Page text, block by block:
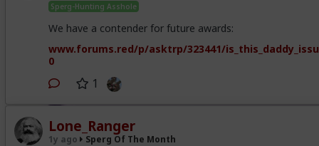
Sperg-Hunting Asshole
We have a contender for future awards:
www.forums.red/p/asktrp/323441/
0
1
Lone_Ranger
1y ago Sperg Of The Month